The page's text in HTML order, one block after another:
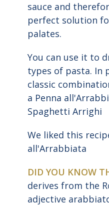
sauce and
perfect solution
palates.
You can use it to
types of pasta. In
classic
a Penna
Spaghetti Arrighi
We liked this
all'Arrabbiata
DID YOU KNOW
derives from the
adjective